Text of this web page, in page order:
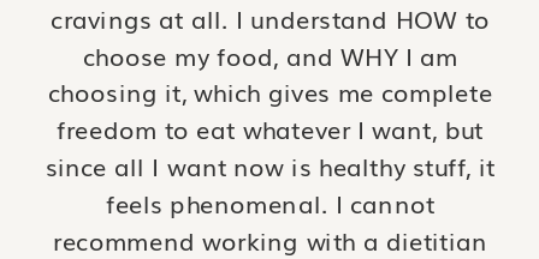
cravings at all. I understand HOW to
choose my food, and WHY I am
choosing it, which gives me complete
freedom to eat whatever I want, but
since all I want now is healthy stuff, it
feels phenomenal. I cannot
recommend working with a dietitian